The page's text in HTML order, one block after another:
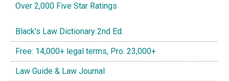
Over 2,000 Five Star Ratings
Black's Law Dictionary 2nd Ed.
Free: 14,000+ legal terms, Pro: 23,000+
Law Guide & Law Journal